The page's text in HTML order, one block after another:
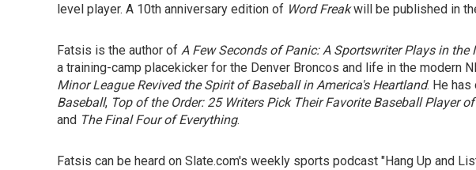
level player. A 10th anniversary edition of Word Freakwill be published in
Fatsis is the author of A Few Seconds of Panic: A Sportswriter Plays in the
a training-camp placekicker for the Denver Broncos and life in the modern
Minor League Revived the Spirit of Baseball in America's Heartland. He
Baseball, Top of the Order: 25 Writers Pick Their Favorite Baseball Player
and The Final Four of Everything.
Fatsis can be heard on Slate.com's weekly sports podcast "Hang Up and